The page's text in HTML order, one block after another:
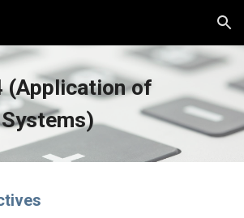
Skip to navigation
(Application of